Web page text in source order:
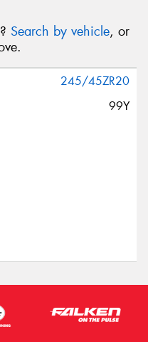
Search by vehicle, or
245/45ZR20
99Y